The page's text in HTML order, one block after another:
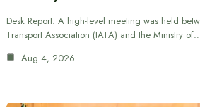
Desk Report: A high-level meeting was held
Transport Association (IATA) and the Ministry
Aug 4, 2026